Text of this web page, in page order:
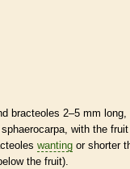
bracteoles 2–5 mm long,
with the fruit
wanting or shorter
the fruit).